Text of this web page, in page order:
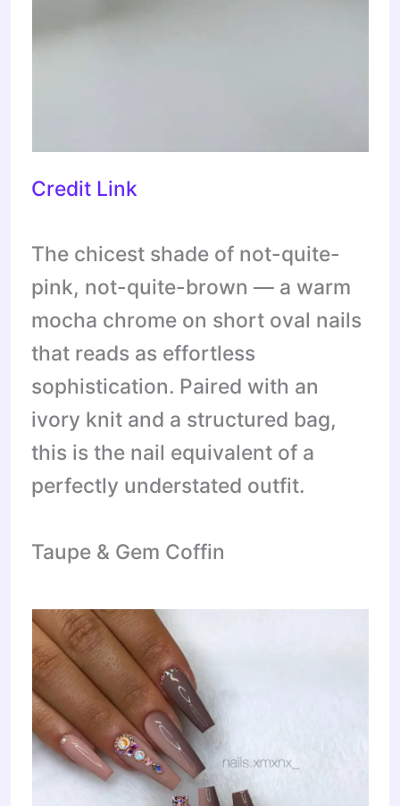
Credit Link
The chicest shade of not-quite-
pink, not-quite-brown — a warm
mocha chrome on short oval nails
that reads as effortless
sophistication. Paired with an
ivory knit and a structured bag,
this is the nail equivalent of a
perfectly understated outfit.
Taupe & Gem Coffin